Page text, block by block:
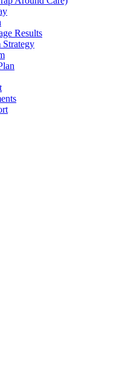
Results
Strategy